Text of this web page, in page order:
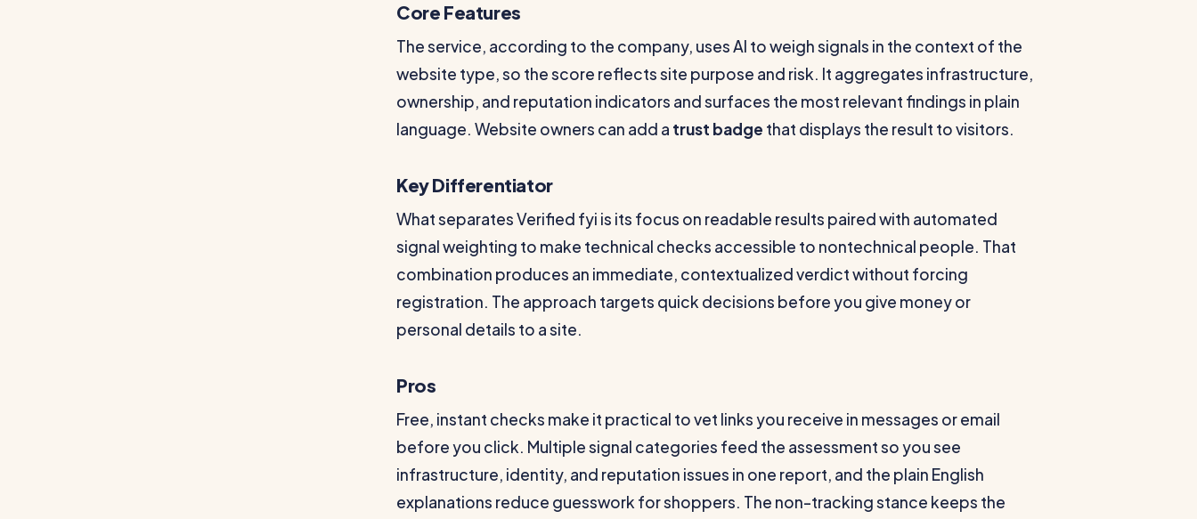
Core Features
The service, according to the company, uses AI to weigh signals in the context of the
website type, so the score reflects site purpose and risk. It aggregates infrastructure,
ownership, and reputation indicators and surfaces the most relevant findings in plain
language. Website owners can add a trust badge that displays the result to visitors.
Key Differentiator
What separates Verified fyi is its focus on readable results paired with automated
signal weighting to make technical checks accessible to nontechnical people. That
combination produces an immediate, contextualized verdict without forcing
registration. The approach targets quick decisions before you give money or
personal details to a site.
Pros
Free, instant checks make it practical to vet links you receive in messages or email
before you click. Multiple signal categories feed the assessment so you see
infrastructure, identity, and reputation issues in one report, and the plain English
explanations reduce guesswork for shoppers. The non-tracking stance keeps the